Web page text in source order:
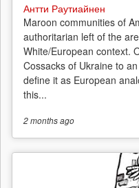
Антти Раутиайнен
Maroon communities of
authoritarian left of the
White/European context.
Cossacks of Ukraine to
define it as European
this...
2 monthsago